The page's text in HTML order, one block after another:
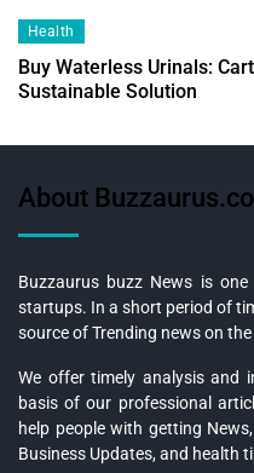
Health
Buy Waterless Urinals:
Sustainable Solution
About
Buzzaurus buzz News is
startups. In a short period of
source of Trending news on
We offer timely analysis and
basis of our professional
help people with getting
Business Updates, and health